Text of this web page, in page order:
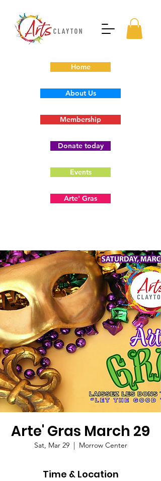
Home
About Us
Membership
Donate today
Events
Arte' Gras
Arte' Gras March 29
Sat, Mar 29
  |
Morrow Center
Time & Location